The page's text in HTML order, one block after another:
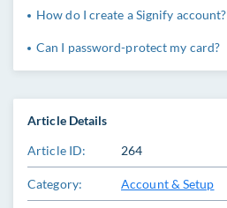
Article Details
Article ID: 264
Category: Account & Setup
How do I create a Signify account?
Can I password-protect my card?